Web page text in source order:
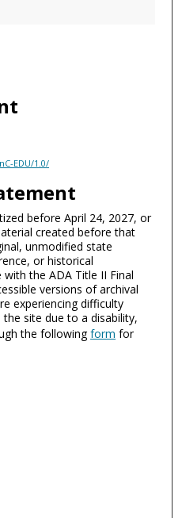
EDU/1.0/
before April 24, 2027, or
created before that
unmodified state
or historical
the ADA Title II Final
versions of archival
experiencing difficulty
site due to a disability,
the followingform for